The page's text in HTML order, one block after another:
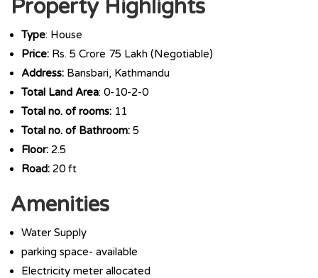
Property Highlights
Type: House
Price: Rs. 5 Crore 75 Lakh (Negotiable)
Address: Bansbari, Kathmandu
Total Land Area: 0-10-2-0
Total no. of rooms: 11
Total no. of Bathroom: 5
Floor: 2.5
Road: 20 ft
Amenities
Water Supply
parking space- available
Electricity meter allocated